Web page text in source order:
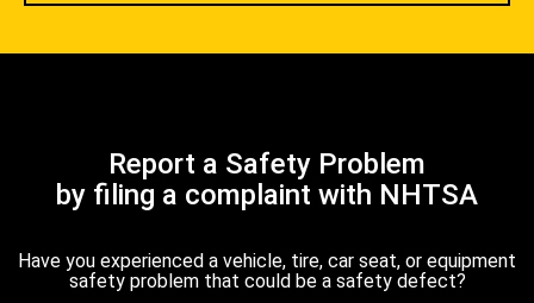
Report a Safety Problem
by filing a complaint with NHTSA
Have you experienced a vehicle, tire, car seat, or equipment
safety problem that could be a safety defect?